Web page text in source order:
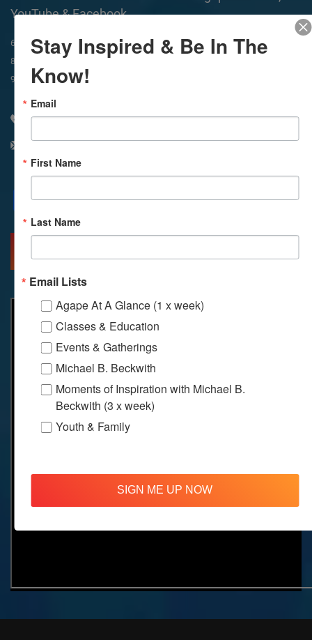
YouTube & Facebook
6:45am
Way of Meditation
8:30am
Meditation
9am
Service
In-Person & Livestreamed
310 348 1250
Facebook
X Email
Stay Inspired & Be In The
Know!
Email
First Name
Last Name
Email Lists
Agape At A Glance (1 x week)
Classes & Education
Events & Gatherings
Michael B. Beckwith
Moments of Inspiration with Michael B.
Beckwith (3 x week)
Youth & Family
SIGN ME UP NOW